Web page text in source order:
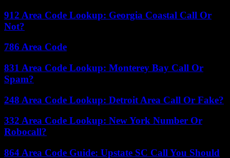
912 Area Code Lookup: Georgia Coastal Call Or
Not?
786 Area Code
831 Area Code Lookup: Monterey Bay Call Or
Spam?
248 Area Code Lookup: Detroit Area Call Or Fake?
332 Area Code Lookup: New York Number Or
Robocall?
864 Area Code Guide: Upstate SC Call You Should